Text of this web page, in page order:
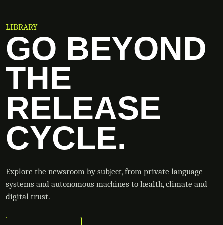
LIBRARY
GO BEYOND
THE
RELEASE
CYCLE.
Explore the newsroom by subject, from private language
systems and autonomous machines to health, climate and
digital trust.